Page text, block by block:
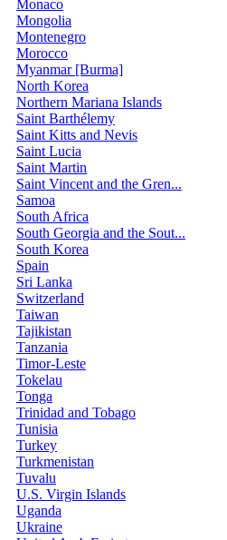
Monaco
Mongolia
Montenegro
Morocco
Myanmar [Burma]
North Korea
Northern Mariana Islands
Saint Barthélemy
Saint Kitts and Nevis
Saint Lucia
Saint Martin
Saint Vincent and the Gren...
Samoa
South Africa
South Georgia and the Sout...
South Korea
Spain
Sri Lanka
Switzerland
Taiwan
Tajikistan
Tanzania
Timor-Leste
Tokelau
Tonga
Trinidad and Tobago
Tunisia
Turkey
Turkmenistan
Tuvalu
U.S. Virgin Islands
Uganda
Ukraine